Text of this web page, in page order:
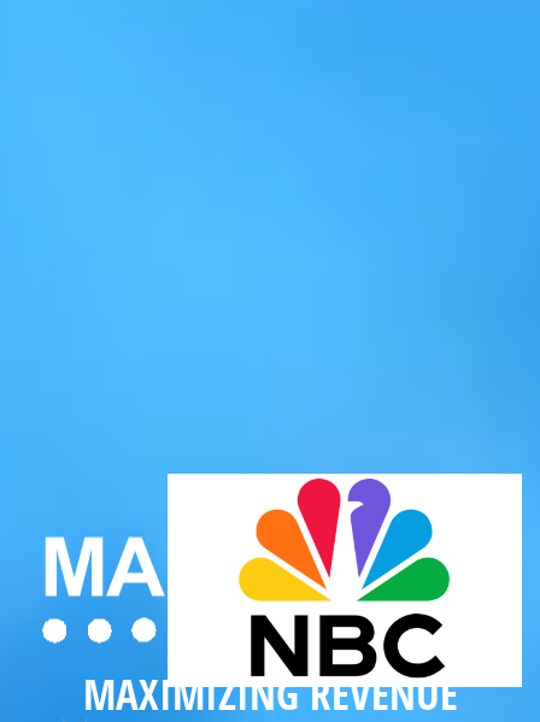
MAXIMIZINGREVENUE
MINIMIZINGRISK